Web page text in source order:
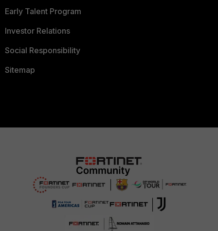
Early Talent Program
Investor Relations
Social Responsibility
Sitemap